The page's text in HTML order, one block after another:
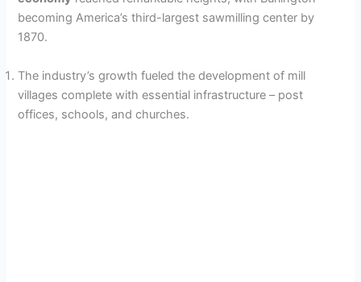
o
becoming America’s third-largest sawmilling center by
1870.
The industry’s growth fueled the development of mill
villages complete with essential infrastructure – post
offices, schools, and churches.